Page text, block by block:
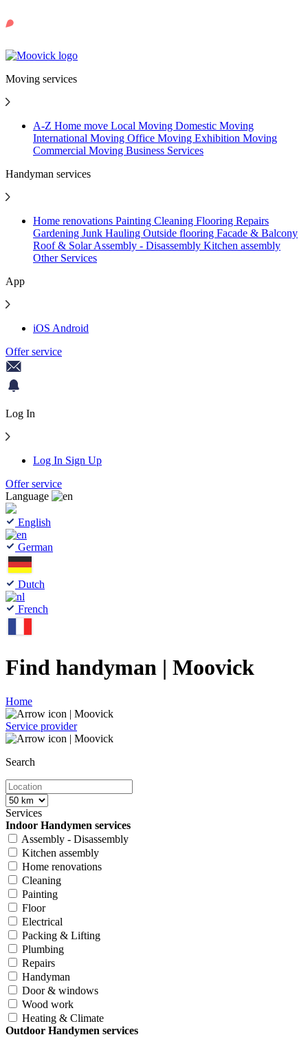
Moving services
A-Z Home move Local Moving Domestic Moving
International Moving Office Moving Exhibition Moving
Commercial Moving Business Services
Handyman services
Home renovations Painting Cleaning Flooring Repairs
Gardening Junk Hauling Outside flooring Facade & Balcony
Roof & SolarAssembly - Disassembly Kitchen assembly
Other Services
App
iOS Android
Offer service
Log In
Log In Sign Up
Offer service
Language
English
German
Dutch
French
Find handyman | Moovick
Home
Service provider
Search
Services
Indoor Handymen services
Assembly - Disassembly
Kitchen assembly
Home renovations
Cleaning
Painting
Floor
Electrical
Packing & Lifting
Plumbing
Repairs
Handyman
Door & windows
Wood work
Heating & Climate
Outdoor Handymen services